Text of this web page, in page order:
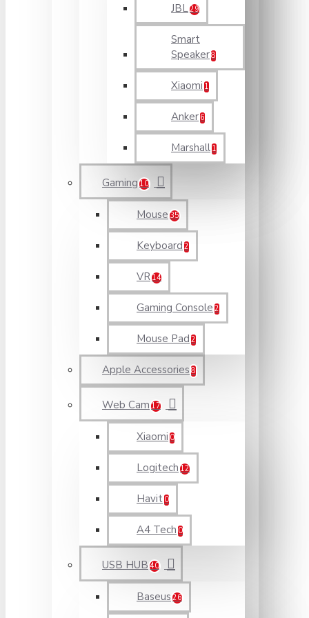
JBL29
Smart
Speaker8
Xiaomi 1
Anker 6
Marshall 1
Gaming 10
Mouse 35
Keyboard 2
VR14
Gaming Console 2
Mouse Pad 2
Apple Accessories 8
Web Cam 17
Xiaomi 0
Logitech 12
Havit 0
A4 Tech 0
USB HUB 40
Baseus 26